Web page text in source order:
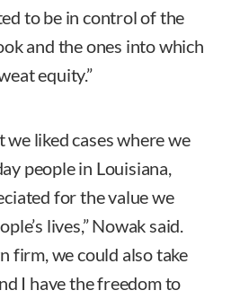
to be in control of the
and the ones into which
equity.”
liked cases where we
people in Louisiana,
for the value we
lives,” Nowak said.
firm, we could also take
I have the freedom to